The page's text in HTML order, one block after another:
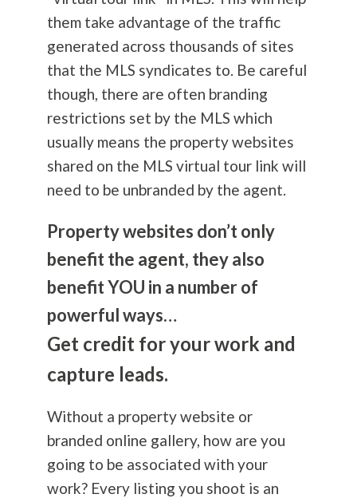
them take advantage of the traffic
generated across thousands of sites
that the MLS syndicates to. Be careful
though, there are often branding
restrictions set by the MLS which
usually means the property websites
shared on the MLS virtual tour link will
need to be unbranded by the agent.
Property websites don’t only
benefit the agent, they also
benefit YOU in a number of
powerful ways…
Get credit for your work and
capture leads.
Without a property website or
branded online gallery, how are you
going to be associated with your
work? Every listing you shoot is an